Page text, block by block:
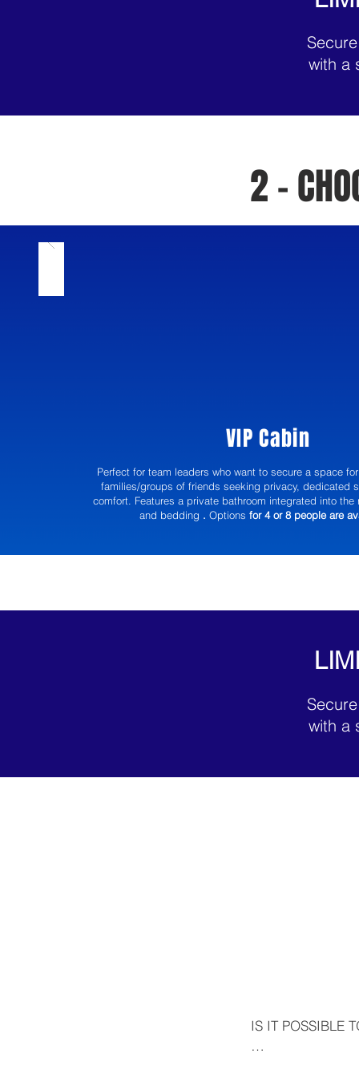
with a
2 -
VIP Cabin
Perfect for team leaders who want to secure a space
families/groups of friends seeking privacy, dedicated
comfort. Features a private bathroom integrated into the
and bedding . Options for 4 or 8 people are
with a
IS IT POSSIBLE